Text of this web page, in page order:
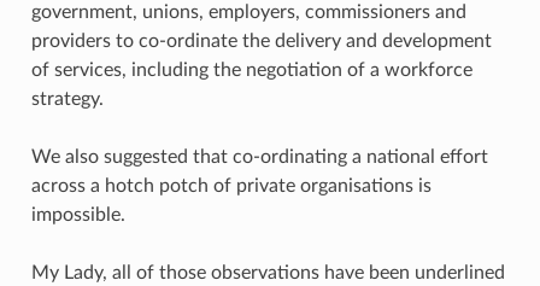
government, unions, employers, commissioners and
providers to co-ordinate the delivery and development
of services, including the negotiation of a workforce
strategy.
We also suggested that co-ordinating a national effort
across a hotch potch of private organisations is
impossible.
My Lady, all of those observations have been underlined